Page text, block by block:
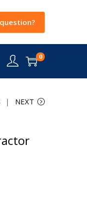
0
NEXT